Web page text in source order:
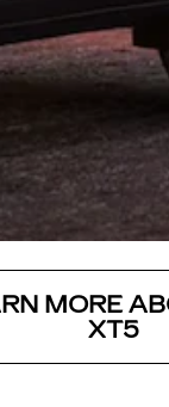
MORE
XT5